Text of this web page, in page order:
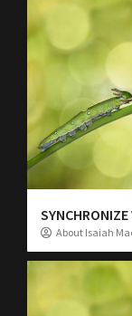
About Isaiah